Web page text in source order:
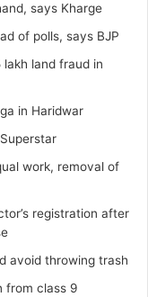
says Kharge
of polls, says BJP
land fraud in
in Haridwar
work, removal of
registration after
avoid throwing trash
from class 9